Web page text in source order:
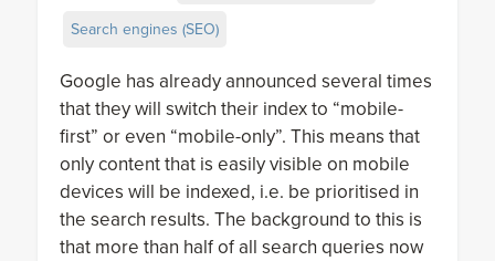
Search engines (SEO)
Google has already announced several times
that they will switch their index to “mobile-
first” or even “mobile-only”. This means that
only content that is easily visible on mobile
devices will be indexed, i.e. be prioritised in
the search results. The background to this is
that more than half of all search queries now